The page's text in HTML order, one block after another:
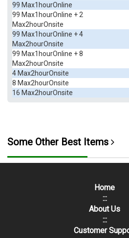
99 Max1hourOnline
99 Max1hourOnline + 2
Max2hourOnsite
99 Max1hourOnline + 4
Max2hourOnsite
99 Max1hourOnline + 8
Max2hourOnsite
4 Max2hourOnsite
8 Max2hourOnsite
16 Max2hourOnsite
Some Other Best Items
Home
:::
About Us
:::
Customer